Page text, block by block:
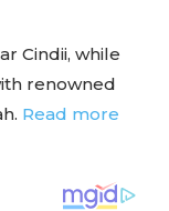
Cindii, while
renowned
Read more